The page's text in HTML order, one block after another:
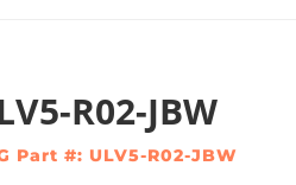
R02-JBW
Part #: ULV5-R02-JBW